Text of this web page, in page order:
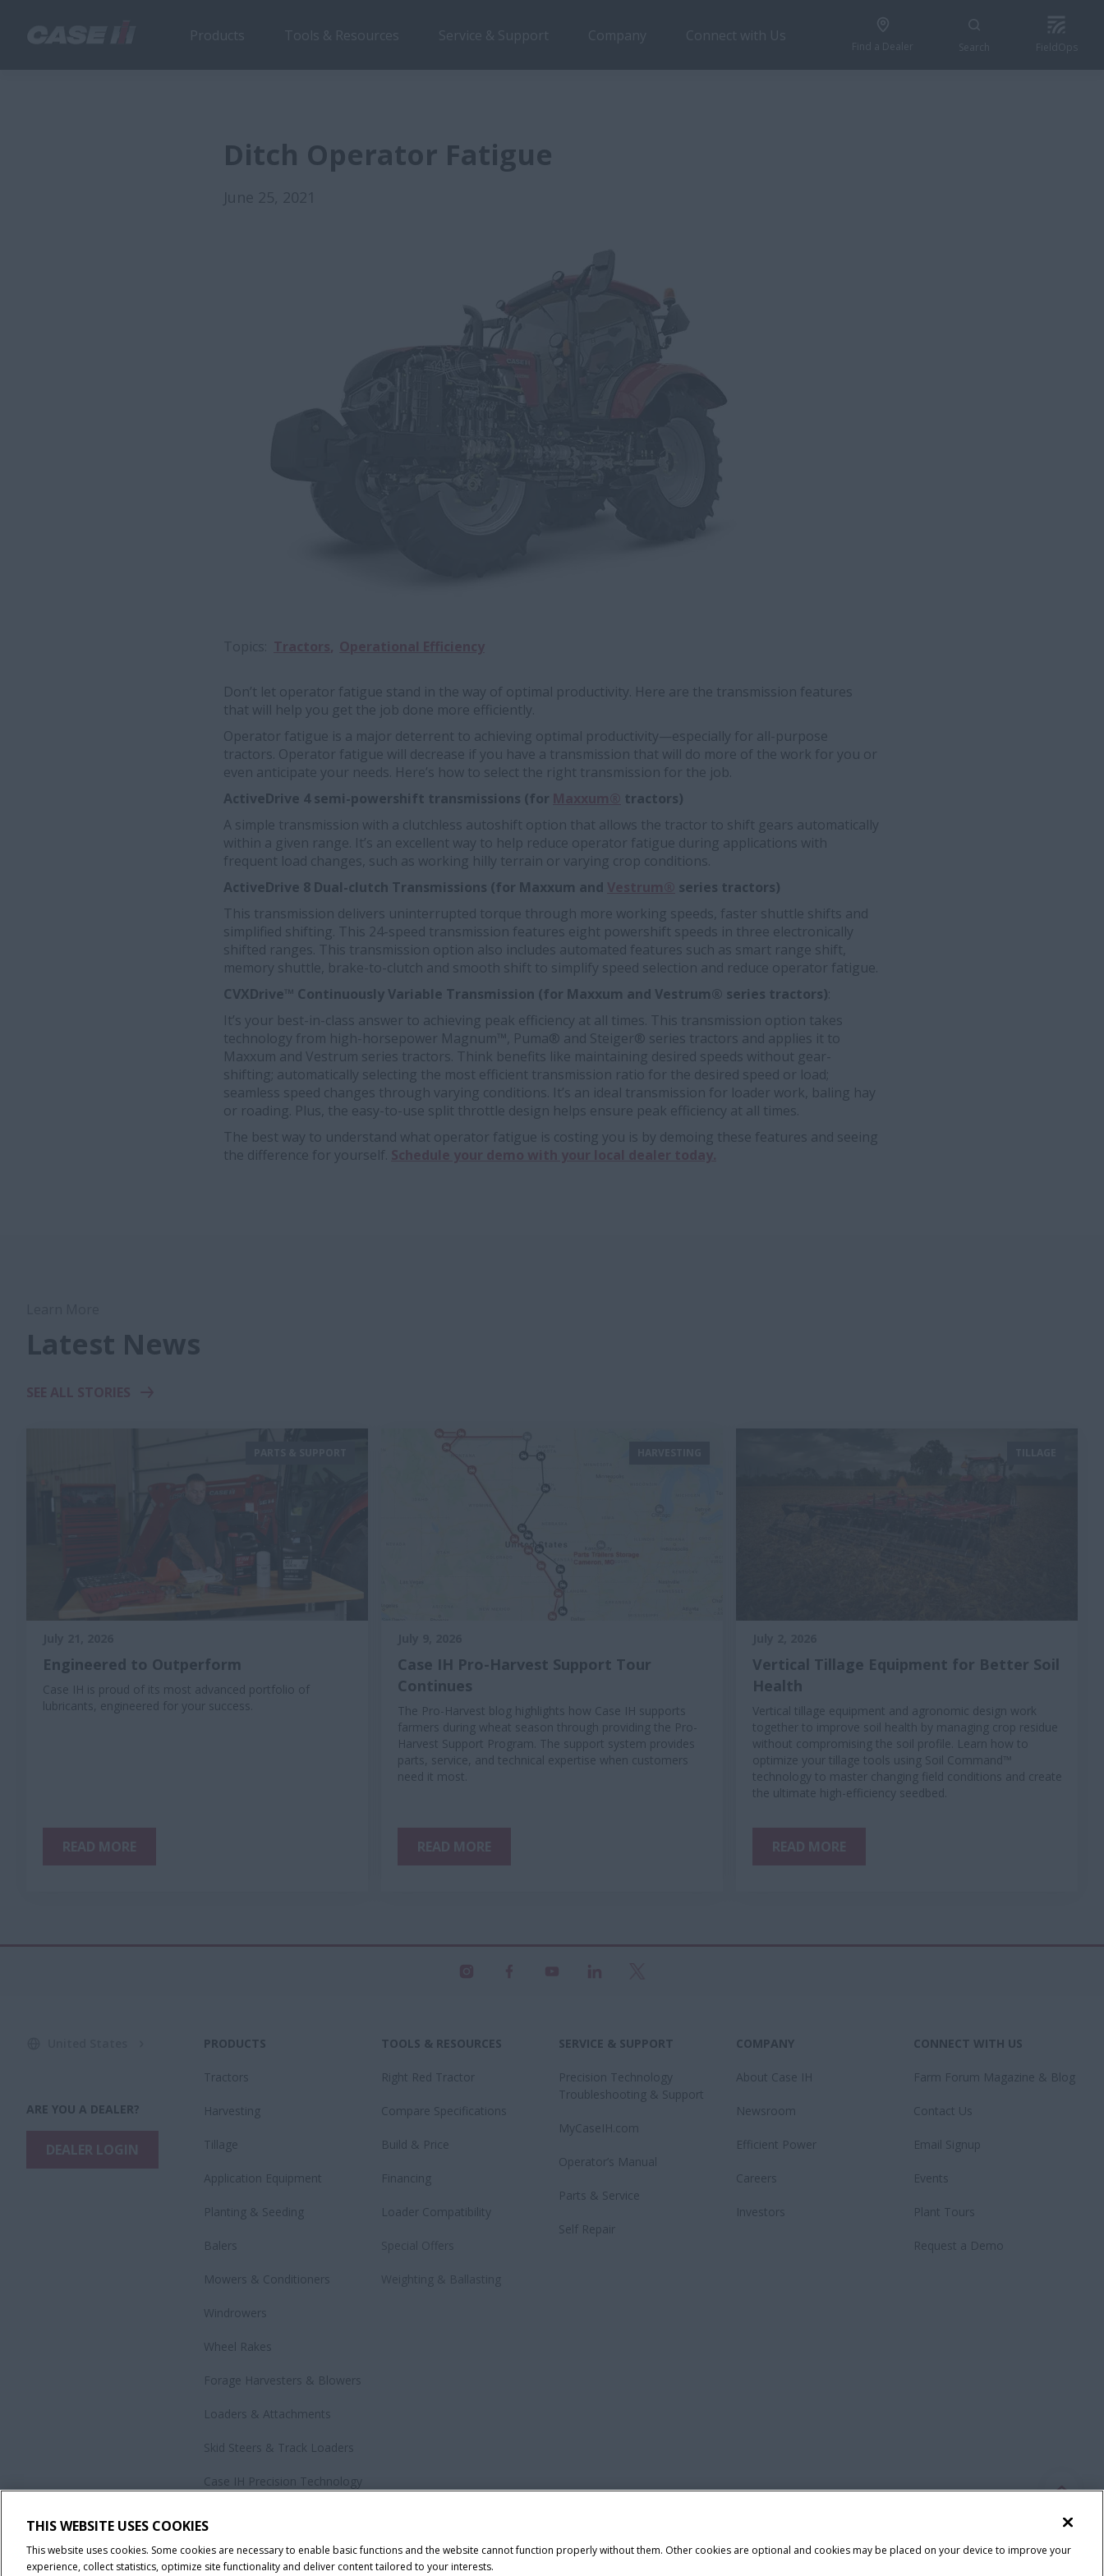
Ditch Operator Fatigue
Don’t let operator fatigue stand in the way of optimal productivity. Here are the transmission features
that will help you get the job done more efficiently.
Operator fatigue is a major deterrent to achieving optimal productivity—especially for all-purpose
tractors. Operator fatigue will decrease if you have a transmission that will do more of the work for you or
even anticipate your needs. Here’s how to select the right transmission for the job.
ActiveDrive 4 semi-powershift transmissions (for
tractors)
A simple transmission with a clutchless autoshift option that allows the tractor to shift gears automatically
within a given range. It’s an excellent way to help reduce operator fatigue during applications with
frequent load changes, such as working hilly terrain or varying crop conditions.
ActiveDrive 8 Dual-clutch Transmissions (for Maxxum and
series tractors)
This transmission delivers uninterrupted torque through more working speeds, faster shuttle shifts and
simplified shifting. This 24-speed transmission features eight powershift speeds in three electronically
shifted ranges. This transmission option also includes automated features such as smart range shift,
memory shuttle, brake-to-clutch and smooth shift to simplify speed selection and reduce operator fatigue.
CVXDrive™ Continuously Variable Transmission (for Maxxum and Vestrum® series tractors):
It’s your best-in-class answer to achieving peak efficiency at all times. This transmission option takes
technology from high-horsepower Magnum™, Puma® and Steiger® series tractors and applies it to
Maxxum and Vestrum series tractors. Think benefits like maintaining desired speeds without gear-
shifting; automatically selecting the most efficient transmission ratio for the desired speed or load;
seamless speed changes through varying conditions. It’s an ideal transmission for loader work, baling hay
or roading. Plus, the easy-to-use split throttle design helps ensure peak efficiency at all times.
The best way to understand what operator fatigue is costing you is by demoing these features and seeing
the difference for yourself.
Latest News
Engineered to Outperform
Case IH is proud of its most advanced portfolio of
lubricants, engineered for your success.
Case IH Pro-Harvest Support Tour
Continues
The Pro-Harvest blog highlights how Case IH supports
farmers during wheat season through providing the Pro-
Harvest Support Program. The support system provides
parts, service, and technical expertise when customers
need it most.
Vertical Tillage Equipment for Better Soil
Health
Vertical tillage equipment and agronomic design work
together to improve soil health by managing crop residue
without compromising the soil profile. Learn how to
optimize your tillage tools using Soil Command™
technology to master changing field conditions and create
the ultimate high-efficiency seedbed.
ARE YOU A DEALER?
PRODUCTS
Tractors
Harvesting
Tillage
Application Equipment
Planting & Seeding
Balers
Mowers & Conditioners
Windrowers
Wheel Rakes
Forage Harvesters & Blowers
Loaders & Attachments
Skid Steers & Track Loaders
Case IH Precision Technology
All Products
TOOLS & RESOURCES
Right Red Tractor
Compare Specifications
Build & Price
Financing
Loader Compatibility
SERVICE & SUPPORT
Precision Technology
Troubleshooting & Support
MyCaseIH.com
Operator’s Manual
Parts & Service
Self Repair
COMPANY
About Case IH
Newsroom
Efficient Power
Careers
Investors
CONNECT WITH US
Farm Forum Magazine & Blog
Contact Us
Email Signup
Events
Plant Tours
Request a Demo
THIS WEBSITE USES COOKIES
This website uses cookies. Some cookies are necessary to enable basic functions and the website cannot function properly without them. Other cookies are optional and cookies may be placed on your device to improve your
experience, collect statistics, optimize site functionality and deliver content tailored to your interests.